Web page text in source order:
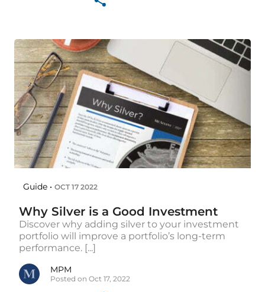
Guide • OCT 17 2022
Why Silver is a Good Investment
Discover why adding silver to your investment
portfolio will improve a portfolio’s long-term
performance. [...]
MPM
Posted on Oct 17, 2022